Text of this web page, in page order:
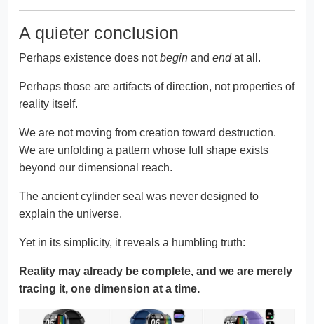
A quieter conclusion
Perhaps existence does notbegin and endat all.
Perhaps those are artifacts of direction, not properties of
reality itself.
We are not moving from creation toward destruction.
We are unfolding a pattern whose full shape exists
beyond our dimensional reach.
The ancient cylinder seal was never designed to
explain the universe.
Yet in its simplicity, it reveals a humbling truth:
Reality may already be complete, and we are merely
tracing it, one dimension at a time.